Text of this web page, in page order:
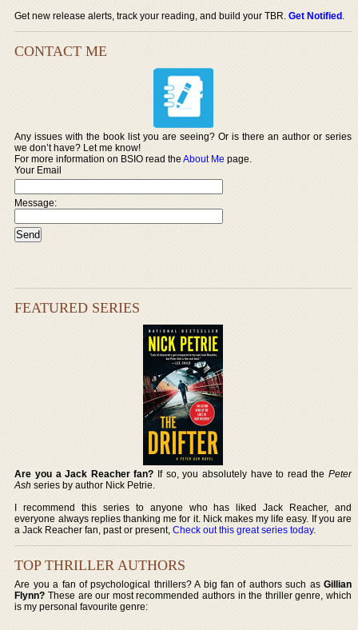
Get new release alerts, track your reading, and build your TBR.Get Notified.
CONTACT ME
Any issues with the book list you are seeing? Or is there an author or series
we don’t have? Let me know!
For more information on BSIO read theAbout Me page.
Your Email
Message:
FEATURED SERIES
Are you a Jack Reacher fan? If so, you absolutely have to read the Peter
Ash series by author Nick Petrie.
I recommend this series to anyone who has liked Jack Reacher, and
everyone always replies thanking me for it. Nick makes my life easy. If you are
a Jack Reacher fan, past or present,Check out this great series today.
TOP THRILLER AUTHORS
Are you a fan of psychological thrillers? A big fan of authors such as Gillian
Flynn? These are our most recommended authors in the thriller genre, which
is my personal favourite genre: